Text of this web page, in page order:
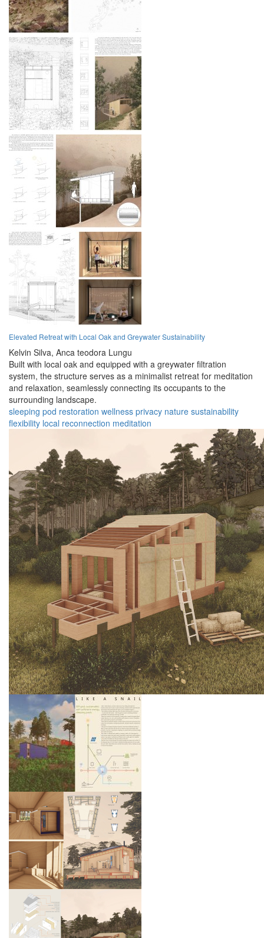
Elevated Retreat with Local Oak and Greywater Sustainability
Kelvin Silva, Anca teodora Lungu
Built with local oak and equipped with a greywater filtration
system, the structure serves as a minimalist retreat for meditation
and relaxation, seamlessly connecting its occupants to the
surrounding landscape.
sleeping pod restoration wellness privacy nature sustainability
flexibility local reconnection meditation